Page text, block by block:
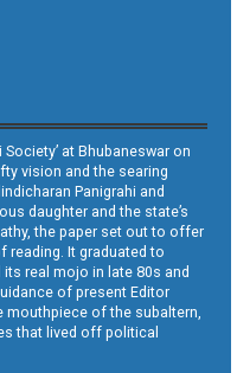
at Bhubaneswar on
vision and the searing
Panigrahi and
daughter and the state’s
the paper set out to offer
reading. It graduated to
real mojo in late 80s and
of present Editor
mouthpiece of the subaltern,
that lived off political